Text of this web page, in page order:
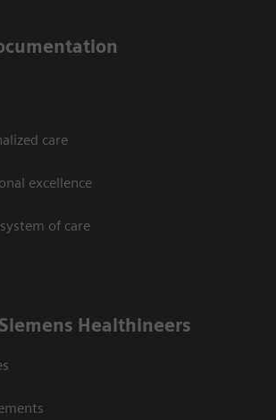
care
excellence
of care
Healthineers